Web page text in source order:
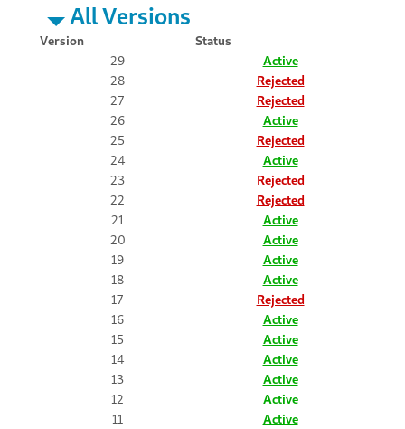
All Versions
Version
Status
29
Active
28
Rejected
27
Rejected
26
Active
25
Rejected
24
Active
23
Rejected
22
Rejected
21
Active
20
Active
19
Active
18
Active
17
Rejected
16
Active
15
Active
14
Active
13
Active
12
Active
11
Active